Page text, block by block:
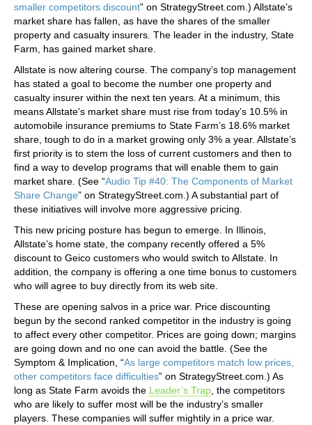
smaller competitors discount” on StrategyStreet.com.) Allstate’s
market share has fallen, as have the shares of the smaller
property and casualty insurers. The leader in the industry, State
Farm, has gained market share.
Allstate is now altering course. The company’s top management
has stated a goal to become the number one property and
casualty insurer within the next ten years. At a minimum, this
means Allstate’s market share must rise from today’s 10.5% in
automobile insurance premiums to State Farm’s 18.6% market
share, tough to do in a market growing only 3% a year. Allstate’s
first priority is to stem the loss of current customers and then to
find a way to develop programs that will enable them to gain
market share. (See “Audio Tip #40: The Components of Market
Share Change” on StrategyStreet.com.) A substantial part of
these initiatives will involve more aggressive pricing.
This new pricing posture has begun to emerge. In Illinois,
Allstate’s home state, the company recently offered a 5%
discount to Geico customers who would switch to Allstate. In
addition, the company is offering a one time bonus to customers
who will agree to buy directly from its web site.
These are opening salvos in a price war. Price discounting
begun by the second ranked competitor in the industry is going
to affect every other competitor. Prices are going down; margins
are going down and no one can avoid the battle. (See the
Symptom & Implication, “As large competitors match low prices,
other competitors face difficulties” on StrategyStreet.com.) As
long as State Farm avoids the Leader’s Trap , the competitors
who are likely to suffer most will be the industry’s smaller
players. These companies will suffer mightily in a price war.